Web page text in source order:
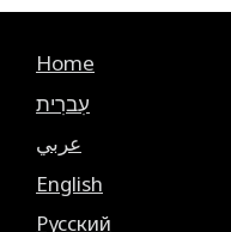
Home
עִברִית
عربي
English
Русский